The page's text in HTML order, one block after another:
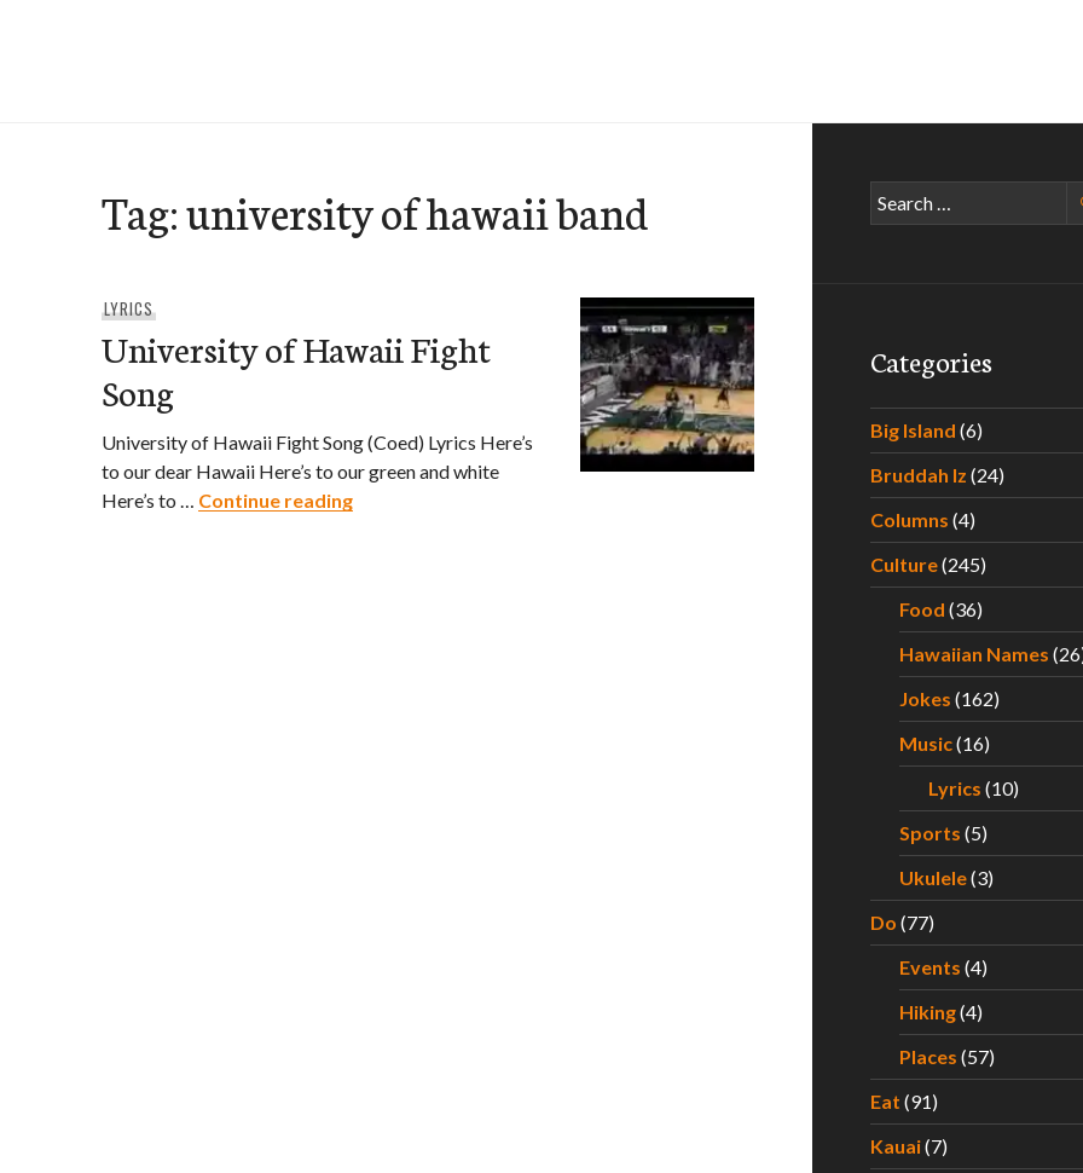
Tag:university of hawaii band
LYRICS
University of Hawaii Fight
Song
University of Hawaii Fight Song (Coed) Lyrics Here’s
to our dear Hawaii Here’s to our green and white
Here’s to … Continue readingUniversity of Hawaii Fight Song
Search
for:
Categories
Big Island (6)
Bruddah Iz (24)
Columns (4)
Culture(245)
Food (36)
Hawaiian Names
Jokes (162)
Music(16)
Lyrics (10)
Sports (5)
Ukulele(3)
Do (77)
Events (4)
Hiking(4)
Places (57)
Eat (91)
Kauai(7)